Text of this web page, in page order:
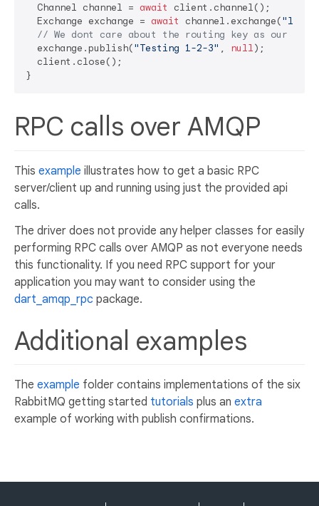
  Channel channel =
await
client.channel();
  Exchange exchange =
await channel.exchange("logs"
// We dont care about the routing key as our
  exchange.publish(
"Testing 1-2-3" , null);
  client.close();
RPC calls over AMQP
This example illustrates how to get a basic RPC
server/client up and running using just the provided api
calls.
The driver does not provide any helper classes for easily
performing RPC calls over AMQP as not everyone needs
this functionality. If you need RPC support for your
application you may want to consider using the
dart_amqp_rpc package.
Additional examples
The example folder contains implementations of the six
RabbitMQ getting started tutorials plus an extra
example of working with publish confirmations.